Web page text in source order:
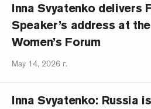
Inna Svyatenko delivers
Speaker’s address at
Women’s Forum
May 14, 2026 г.
Inna Svyatenko: Russia